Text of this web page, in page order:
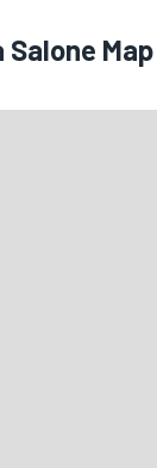
Salone Map